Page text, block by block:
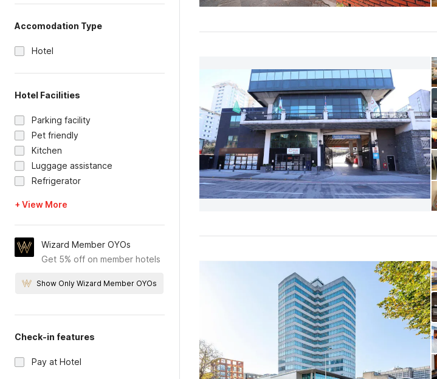
Accomodation Type
Hotel
Hotel Facilities
Parking facility
Pet friendly
Kitchen
Luggage assistance
Refrigerator
+ View More
Wizard Member OYOs
Get 5% off on member hotels
Show Only Wizard Member OYOs
Check-in features
Pay at Hotel